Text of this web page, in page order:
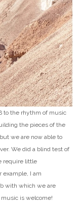
to the rhythm of music
the pieces of the
we are now able to
We did a blind test of
require little
example, I am
with which we are
is welcome!